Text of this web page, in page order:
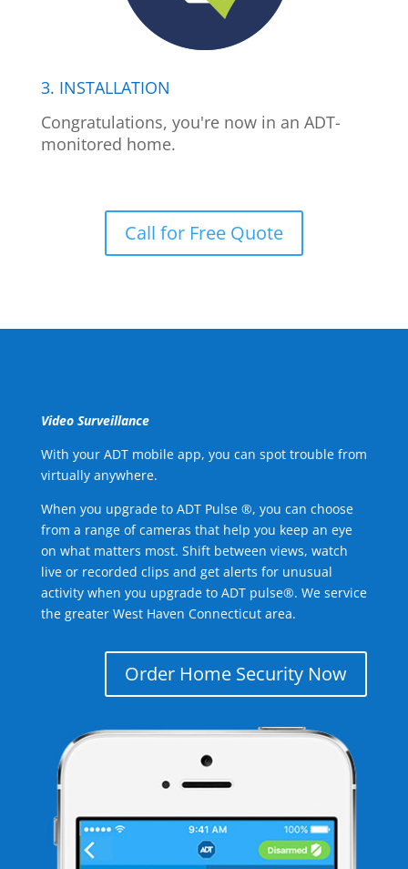
3. INSTALLATION
Congratulations, you're now in an ADT-
monitored home.
Call for Free Quote
Video Surveillance
With your ADT mobile app, you can spot trouble from
virtually anywhere.
When you upgrade to ADT Pulse ®, you can choose
from a range of cameras that help you keep an eye
on what matters most. Shift between views, watch
live or recorded clips and get alerts for unusual
activity when you upgrade to ADT pulse®. We service
the greater West Haven Connecticut area.
Order Home Security Now